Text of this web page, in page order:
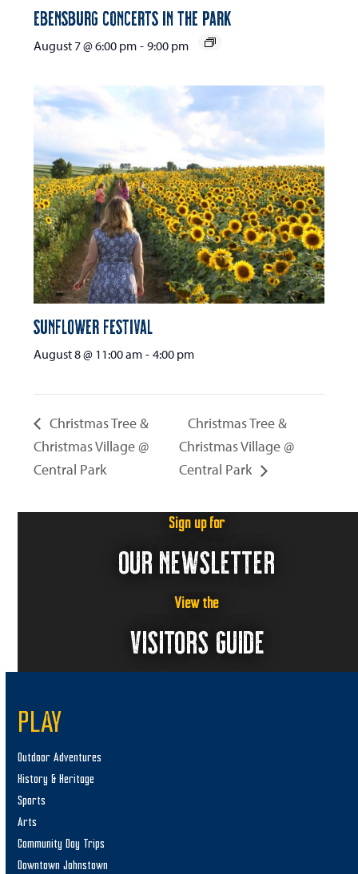
Ebensburg Concerts in the Park
August 7 @ 6:00 pm - 9:00 pm
Sunflower Festival
August 8 @ 11:00 am - 4:00 pm
Christmas Tree &
Christmas Village @
Central Park
Christmas Tree &
Christmas Village @
Central Park
Sign up for
OUR NEWSLETTER
View the
VISITORS GUIDE
PLAY
Outdoor Adventures
History & Heritage
Sports
Arts
Community Day Trips
Downtown Johnstown